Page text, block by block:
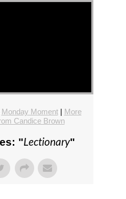
Monday Moment| More
Candice Brown
"Lectionary"